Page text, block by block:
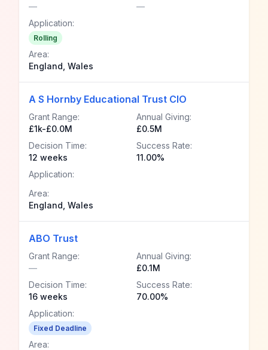
—
—
Application:
Rolling
Area:
England, Wales
A S Hornby Educational Trust CIO
Grant Range:
£1k-£0.0M
Annual Giving:
£0.5M
Decision Time:
12 weeks
Success Rate:
11.00%
Application:
Area:
England, Wales
ABO Trust
Grant Range:
—
Annual Giving:
£0.1M
Decision Time:
16 weeks
Success Rate:
70.00%
Application:
Fixed Deadline
Area: